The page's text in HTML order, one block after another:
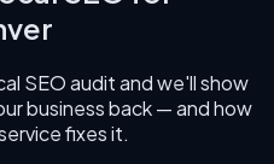
SEO audit and we'll show
business back — and how
fixes it.